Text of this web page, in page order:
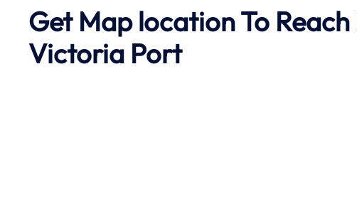
Get Map location To Reach
Victoria Port